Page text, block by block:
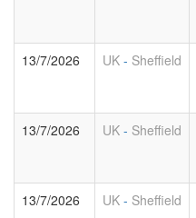
13/7/2026 UK - Sheffield
13/7/2026 UK - Sheffield
13/7/2026 UK - Sheffield